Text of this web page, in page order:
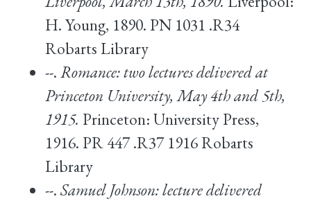
H. Young, 1890. PN 1031 .R34
Robarts Library
--. Romance: two lectures delivered at
Princeton University, May 4th and 5th,
1915. Princeton: University Press,
1916. PR 447 .R37 1916 Robarts
Library
--.Samuel Johnson: lecture delivered